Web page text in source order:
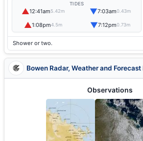
TIDES
▲12:41am5.42m ▼7:03am0.43m
▲1:08pm4.5m ▼7:12pm0.73m
Shower or two.
Bowen Radar, Weather and Forecast
Observations